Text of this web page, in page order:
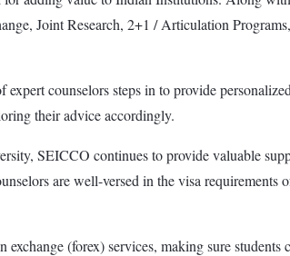
Joint Research, 2+1 / Articulation
counselors steps in to provide
their advice accordingly.
SEICCO continues to provide valuable
are well-versed in the visa requirements
(forex) services, making sure